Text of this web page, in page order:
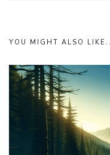
YOU MIGHT ALSO